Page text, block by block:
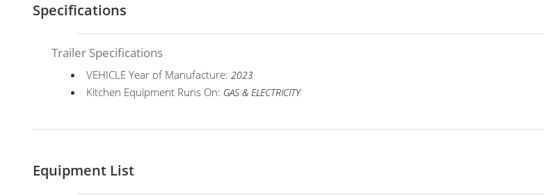
Specifications
Trailer Specifications
VEHICLE Year of Manufacture:2023
Kitchen Equipment Runs On: GAS & ELECTRICITY
Equipment List